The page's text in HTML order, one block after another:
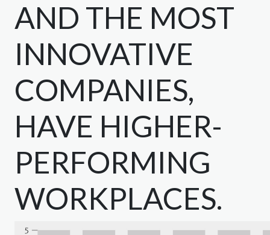
AND THE MOST
INNOVATIVE
COMPANIES,
HAVE HIGHER-
PERFORMING
WORKPLACES.